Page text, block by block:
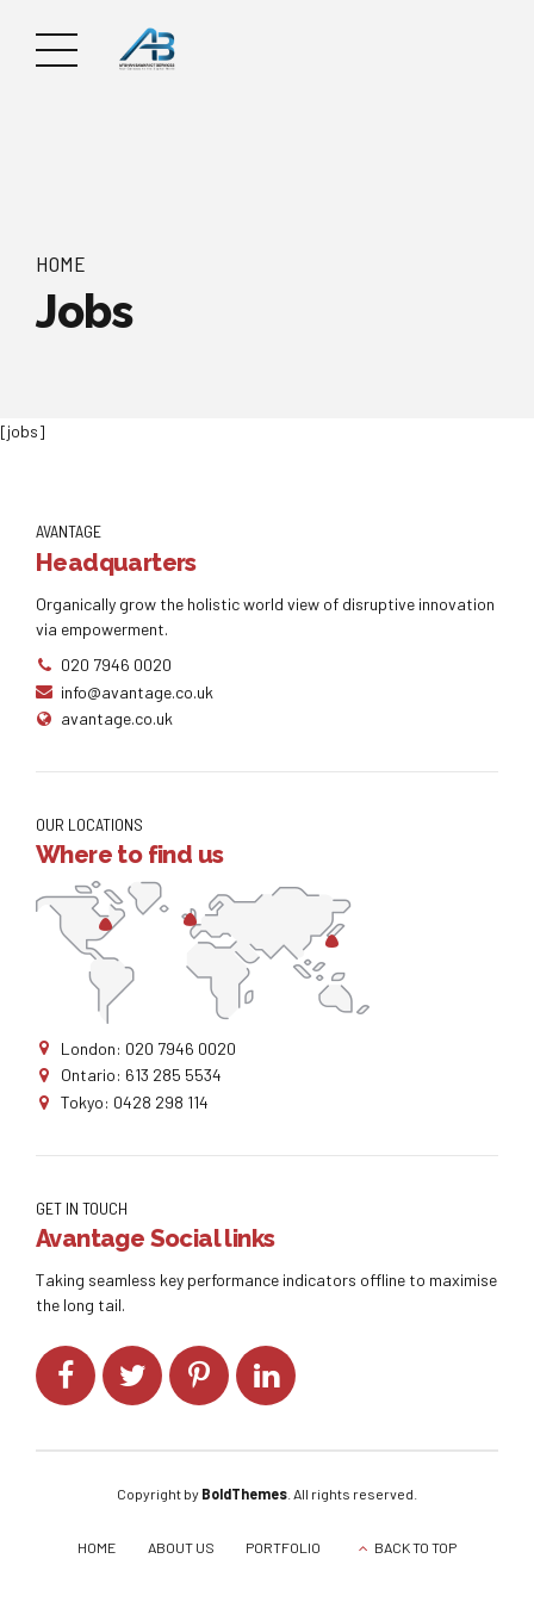
HOME
Jobs
[jobs]
AVANTAGE
Headquarters
Organically grow the holistic world view of disruptive innovation
via empowerment.
020 7946 0020
info@avantage.co.uk
avantage.co.uk
OUR LOCATIONS
Where to find us
London: 020 7946 0020
Ontario: 613 285 5534
Tokyo: 0428 298 114
GET IN TOUCH
Avantage Social links
Taking seamless key performance indicators offline to maximise
the long tail.
Copyright by BoldThemes . All rights reserved.
HOME ABOUT US PORTFOLIO BACK TO TOP